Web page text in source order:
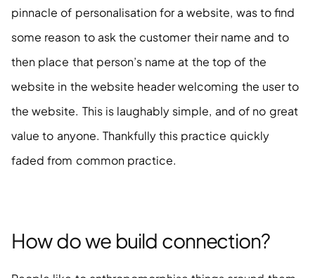
pinnacle of personalisation for a website, was to find
some reason to ask the customer their name and to
then place that person’s name at the top of the
website in the website header welcoming the user to
the website. This is laughably simple, and of no great
value to anyone. Thankfully this practice quickly
faded from common practice.
How do we build connection?